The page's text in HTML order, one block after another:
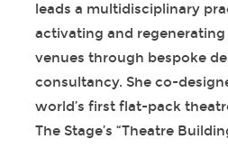
leads a multidisciplinary
activating and
venues through bespoke
consultancy. She co-
world’s first flat-pack
The Stage’s “Theatre